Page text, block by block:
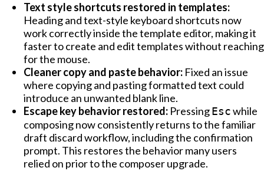
Text style shortcuts restored in templates:
Heading and text-style keyboard shortcuts now
work correctly inside the template editor, making it
faster to create and edit templates without reaching
for the mouse.
Cleaner copy and paste behavior: Fixed an issue
where copying and pasting formatted text could
introduce an unwanted blank line.
Escape key behavior restored: PressingEscwhile
composing now consistently returns to the familiar
draft discard workflow, including the confirmation
prompt. This restores the behavior many users
relied on prior to the composer upgrade.